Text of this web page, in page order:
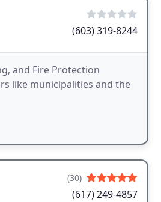
(603) 319-8244
and Fire Protection
like municipalities and the
(30)
(617) 249-4857